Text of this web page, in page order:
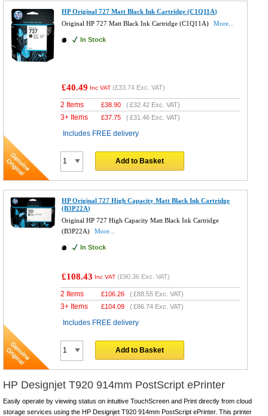
HP Original 727 Matt Black Ink Cartridge (C1Q11A)
Original HP 727 Matt Black Ink Cartridge (C1Q11A)
More...
In Stock
£40.49 Inc VAT (£33.74 Exc. VAT)
2 Items £38.90 (£32.42 Exc. VAT)
3+ Items £37.75 (£31.46 Exc. VAT)
Includes FREE delivery
Add to Basket
HP Original 727 High Capacity Matt Black Ink Cartridge
(B3P22A)
Original HP 727 High Capacity Matt Black Ink Cartridge
(B3P22A)
More...
In Stock
£108.43 Inc VAT (£90.36 Exc. VAT)
2 Items £106.26 (£88.55 Exc. VAT)
3+ Items £104.09 (£86.74 Exc. VAT)
Includes FREE delivery
Add to Basket
HP Designjet T920 914mm PostScript ePrinter
Easily operate by viewing status on intuitive TouchScreen and Print directly from cloud
storage services using the HP Designjet T920 914mm PostScript ePrinter. This printer